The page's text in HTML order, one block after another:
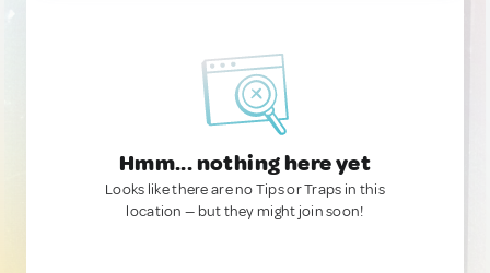
Hmm... nothing here yet
Looks like there are no Tips or Traps in this
location — but they might join soon!